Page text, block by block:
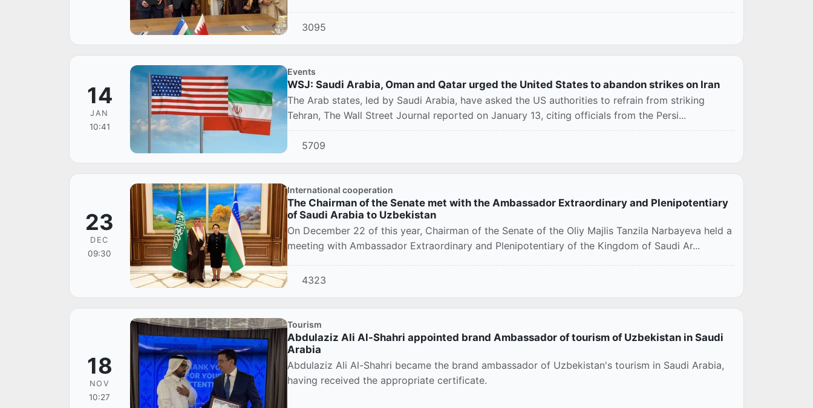
3095
14
JAN
10:41
Events
WSJ: Saudi Arabia, Oman and Qatar urged the United States to abandon strikes on Iran
The Arab states, led by Saudi Arabia, have asked the US authorities to refrain from striking
Tehran, The Wall Street Journal reported on January 13, citing officials from the Persi...
5709
23
DEC
09:30
International cooperation
The Chairman of the Senate met with the Ambassador Extraordinary and Plenipotentiary
of Saudi Arabia to Uzbekistan
On December 22 of this year, Chairman of the Senate of the Oliy Majlis Tanzila Narbayeva held a
meeting with Ambassador Extraordinary and Plenipotentiary of the Kingdom of Saudi Ar...
4323
18
NOV
10:27
Tourism
Abdulaziz Ali Al-Shahri appointed brand Ambassador of tourism of Uzbekistan in Saudi
Arabia
Abdulaziz Ali Al-Shahri became the brand ambassador of Uzbekistan's tourism in Saudi Arabia,
having received the appropriate certificate.